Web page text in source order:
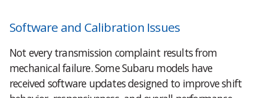
Software and Calibration Issues
Not every transmission complaint results from
mechanical failure. Some Subaru models have
received software updates designed to improve shift